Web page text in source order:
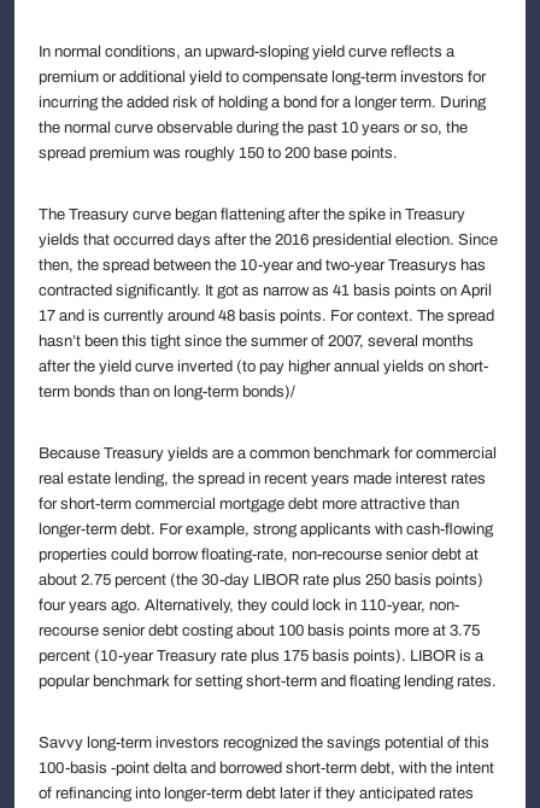
In normal conditions, an upward-sloping yield curve reflects a
premium or additional yield to compensate long-term investors for
incurring the added risk of holding a bond for a longer term. During
the normal curve observable during the past 10 years or so, the
spread premium was roughly 150 to 200 base points.
The Treasury curve began flattening after the spike in Treasury
yields that occurred days after the 2016 presidential election. Since
then, the spread between the 10-year and two-year Treasurys has
contracted significantly. It got as narrow as 41 basis points on April
17 and is currently around 48 basis points. For context. The spread
hasn’t been this tight since the summer of 2007, several months
after the yield curve inverted (to pay higher annual yields on short-
term bonds than on long-term bonds)/
Because Treasury yields are a common benchmark for commercial
real estate lending, the spread in recent years made interest rates
for short-term commercial mortgage debt more attractive than
longer-term debt. For example, strong applicants with cash-flowing
properties could borrow floating-rate, non-recourse senior debt at
about 2.75 percent (the 30-day LIBOR rate plus 250 basis points)
four years ago. Alternatively, they could lock in 110-year, non-
recourse senior debt costing about 100 basis points more at 3.75
percent (10-year Treasury rate plus 175 basis points). LIBOR is a
popular benchmark for setting short-term and floating lending rates.
Savvy long-term investors recognized the savings potential of this
100-basis -point delta and borrowed short-term debt, with the intent
of refinancing into longer-term debt later if they anticipated rates